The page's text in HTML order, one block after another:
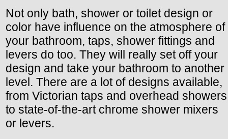
Not only bath, shower or toilet design or
color have influence on the atmosphere of
your bathroom, taps, shower fittings and
levers do too. They will really set off your
design and take your bathroom to another
level. There are a lot of designs available,
from Victorian taps and overhead showers
to state-of-the-art chrome shower mixers
or levers.